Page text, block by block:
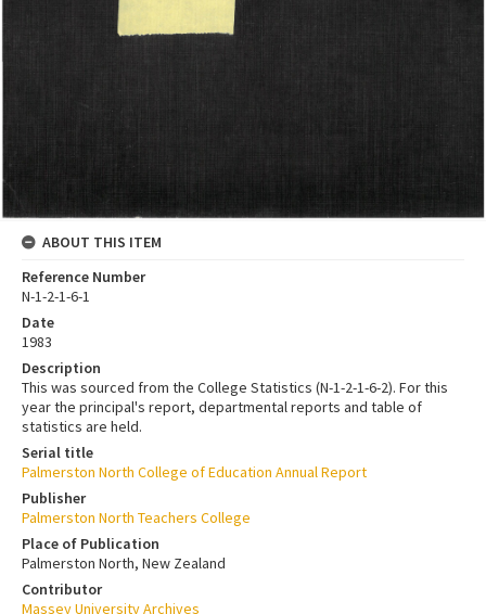
ABOUT THIS ITEM
Reference Number
N-1-2-1-6-1
Date
1983
Description
This was sourced from the College Statistics (N-1-2-1-6-2). For this
year the principal's report, departmental reports and table of
statistics are held.
Serial title
Palmerston North College of Education Annual Report
Publisher
Palmerston North Teachers College
Place of Publication
Palmerston North, New Zealand
Contributor
Massey University Archives